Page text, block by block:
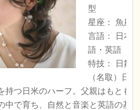
型
星座： 魚座
言語： 日本
語・英語
特技： 日舞
（名取） 日
つ日米のハーフ。父親はもとも
で育ち、自然と音楽と英語の基